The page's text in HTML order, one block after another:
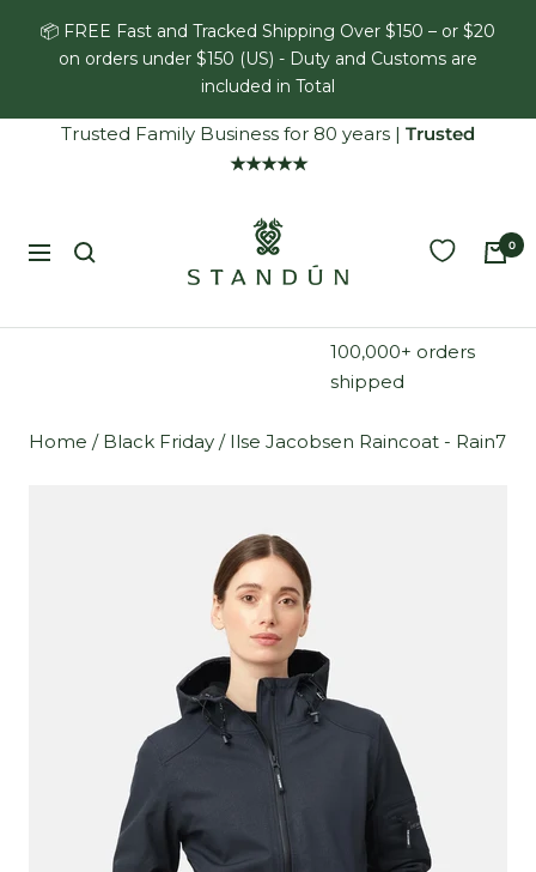
📦 FREE Fast and Tracked Shipping Over $150 – or $20
on orders under $150 (US) - Duty and Customs are
included in Total
Trusted Family Business for 80 years | Trusted
★★★★★
Navigation
0
100,000+ orders
shipped
Home / Black Friday / Ilse Jacobsen Raincoat - Rain7